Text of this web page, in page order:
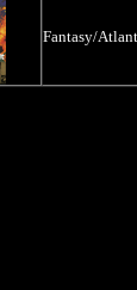
Fantasy/